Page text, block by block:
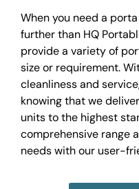
When you need a
further than HQ
provide a variety of
size or requirement.
cleanliness and
knowing that we
units to the highest
comprehensive range
needs with our user-